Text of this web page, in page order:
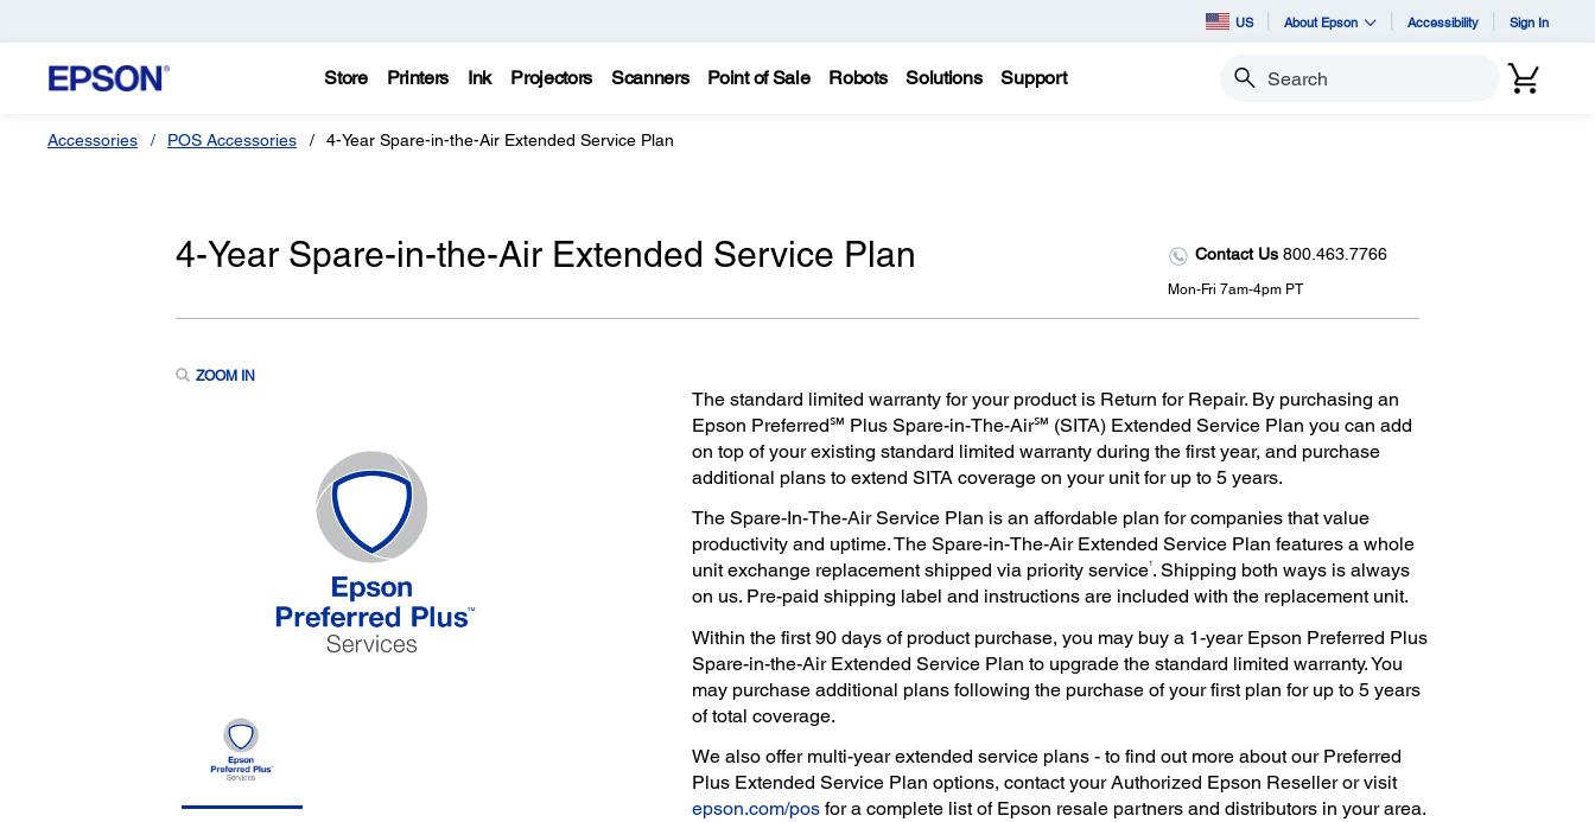
US About Epson Accessibility Sign In
Store Printers Ink Projectors Scanners Point of Sale Robots Solutions Support Search
Accessories POS Accessories 4-Year Spare-in-the-Air Extended Service Plan
4-Year Spare-in-the-Air Extended Service Plan Contact Us 800.463.7766
Mon-Fri 7am-4pm PT
ZOOM IN
The standard limited warranty for your product is Return for Repair. By purchasing an
Epson Preferred℠ Plus Spare-in-The-Air℠ (SITA) Extended Service Plan you can add
on top of your existing standard limited warranty during the first year, and purchase
additional plans to extend SITA coverage on your unit for up to 5 years.
The Spare-In-The-Air Service Plan is an affordable plan for companies that value
productivity and uptime. The Spare-in-The-Air Extended Service Plan features a whole
unit exchange replacement shipped via priority service1. Shipping both ways is always
on us. Pre-paid shipping label and instructions are included with the replacement unit.
Within the first 90 days of product purchase, you may buy a 1-year Epson Preferred Plus
Spare-in-the-Air Extended Service Plan to upgrade the standard limited warranty. You
may purchase additional plans following the purchase of your first plan for up to 5 years
of total coverage.
We also offer multi-year extended service plans - to find out more about our Preferred
Plus Extended Service Plan options, contact your Authorized Epson Reseller or visit
epson.com/posfor a complete list of Epson resale partners and distributors in your area.